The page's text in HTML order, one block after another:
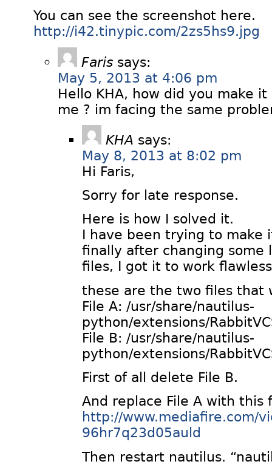
You can see the screenshot here.
http://i42.tinypic.com/2zs5hs9.jpg
Faris says:
May 5, 2013 at 4:06 pm
Hello KHA, how did you make
me ? im facing the same
KHA says:
May 8, 2013 at 8:02 pm
Hi Faris,
Sorry for late response.
Here is how I solved it.
I have been trying to make
finally after changing some
files, I got it to work
these are the two files that
File A: /usr/share/nautilus-
python/extensions/
File B: /usr/share/nautilus-
python/extensions/
First of all delete File B.
And replace File A with this
http://www.mediafire.com/
96hr7q23d05auld
Then restart nautilus.